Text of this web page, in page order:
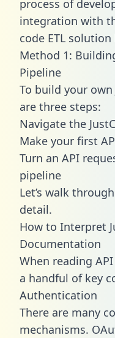
process of
integration with
code ETL
Method 1:
Pipeline
To build your
are three steps:
Navigate the
Make your first
Turn an API
pipeline
Let’s walk
detail.
How to Interpret
Documentation
When reading
a handful of key
Authentication
There are many
mechanisms.